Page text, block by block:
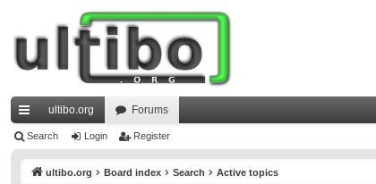
ui
ultibo.org Forums
Search Login Register
ultibo.org Board index Search Active topics